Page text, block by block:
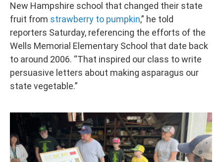
New Hampshire school that changed their state
fruit from strawberry to pumpkin,” he told
reporters Saturday, referencing the efforts of the
Wells Memorial Elementary School that date back
to around 2006. “That inspired our class to write
persuasive letters about making asparagus our
state vegetable.”